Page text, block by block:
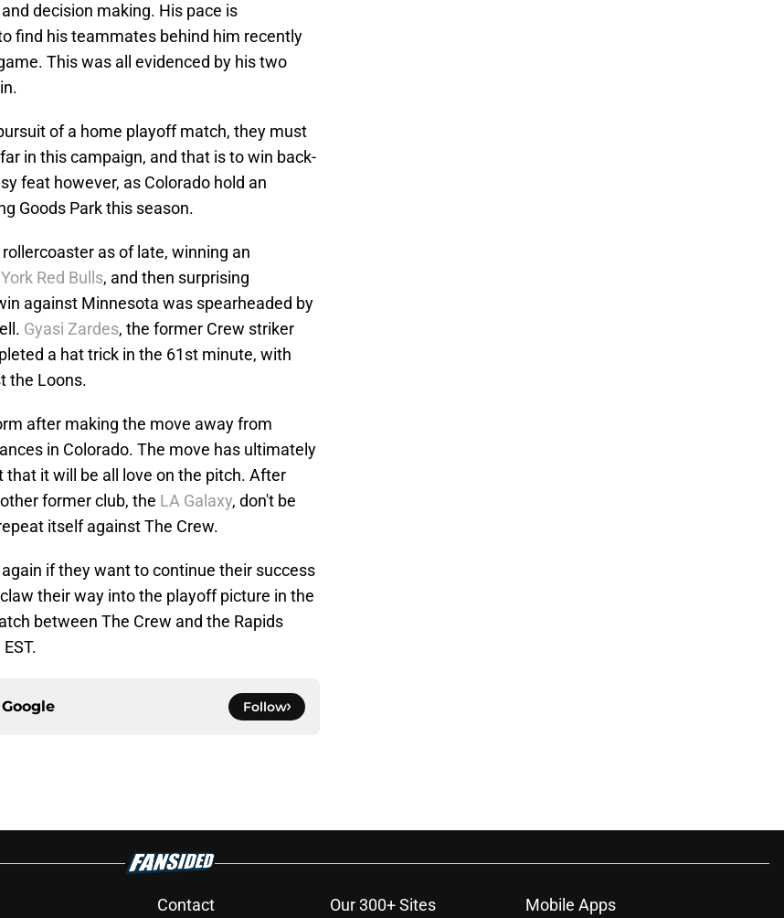
decision making. His pace is
find his teammates behind him recently
This was all evidenced by his two
of a home playoff match, they must
in this campaign, and that is to win back-
feat however, as Colorado hold an
Goods Park this season.
as of late, winning an
Red Bulls, and then surprising
against Minnesota was spearheaded by
Gyasi Zardes, the former Crew striker
a hat trick in the 61st minute, with
the Loons.
after making the move away from
in Colorado. The move has ultimately
it will be all love on the pitch. After
former club, the LA Galaxy, don't be
itself against The Crew.
if they want to continue their success
their way into the playoff picture in the
between The Crew and the Rapids
Google Follow
Contact Our 300+ Sites Mobile Apps